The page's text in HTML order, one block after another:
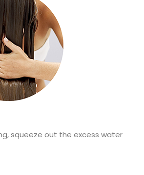
squeeze out the excess water